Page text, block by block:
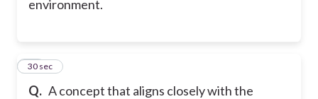
environment.
Q. A concept that aligns closely with the
31
30 sec